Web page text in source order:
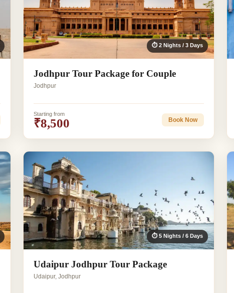
⏱ 2 Nights / 3 Days
Jodhpur Tour Package for Couple
Jodhpur
Starting from
₹8,500 Book Now
⏱ 5 Nights / 6 Days
Udaipur Jodhpur Tour Package
Udaipur, Jodhpur